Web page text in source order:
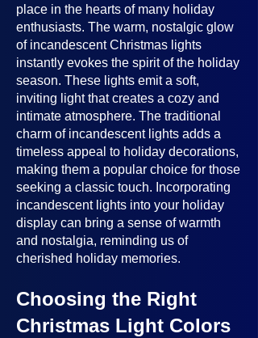
place in the hearts of many holiday
enthusiasts. The warm, nostalgic glow
of incandescent Christmas lights
instantly evokes the spirit of the holiday
season. These lights emit a soft,
inviting light that creates a cozy and
intimate atmosphere. The traditional
charm of incandescent lights adds a
timeless appeal to holiday decorations,
making them a popular choice for those
seeking a classic touch. Incorporating
incandescent lights into your holiday
display can bring a sense of warmth
and nostalgia, reminding us of
cherished holiday memories.
Choosing the Right
Christmas Light Colors